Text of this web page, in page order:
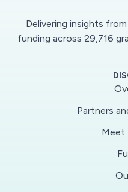
inflammation,
idividuals, included
in lung damage and
19 b) define the
treatment and, if
Delivering insights
funding across 29,716
Partners
Meet